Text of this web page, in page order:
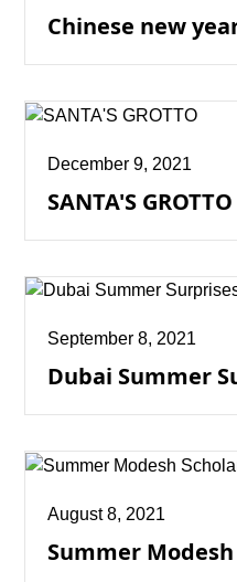
Chinese new
December 9, 2021
SANTA'S GROTTO
September 8, 2021
Dubai Summer
August 8, 2021
Summer